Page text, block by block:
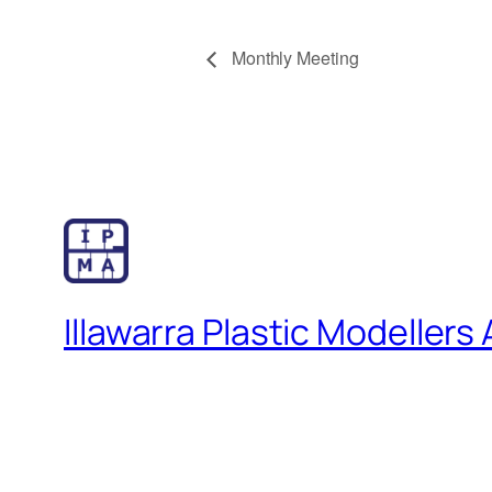
Monthly Meeting
Illawarra Plastic Modellers